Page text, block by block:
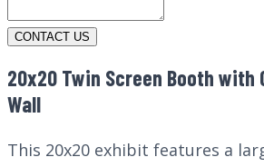
CONTACT US
20x20 Twin Screen Booth with
Wall
This 20x20 exhibit features a